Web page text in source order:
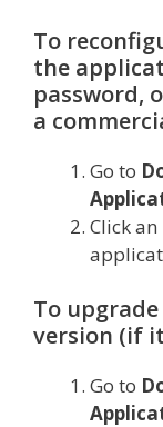
To
the
password,
a
Go to
Сlick an
To
version (if
Go to